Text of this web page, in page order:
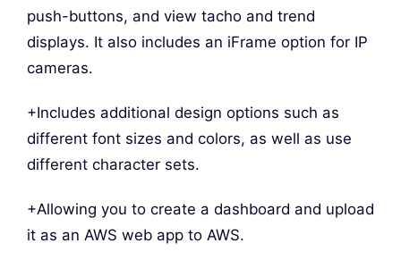
push-buttons, and view tacho and trend
displays. It also includes an iFrame option for IP
cameras.
+Includes additional design options such as
different font sizes and colors, as well as use
different character sets.
+Allowing you to create a dashboard and upload
it as an AWS web app to AWS.